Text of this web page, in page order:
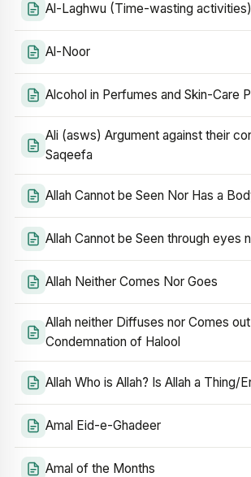
Al-Laghwu (Time-wasting activities)
Al-Noor
Alcohol in Perfumes and Skin-Care
Ali (asws) Argument against their
Saqeefa
Allah Cannot be Seen Nor Has a
Allah Cannot be Seen through eyes
Allah Neither Comes Nor Goes
Allah neither Diffuses nor Comes
Condemnation of Halool
Allah Who is Allah? Is Allah a Thing/
Amal Eid-e-Ghadeer
Amal of the Months